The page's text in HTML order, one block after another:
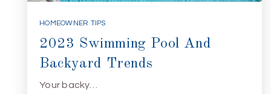
HOMEOWNER TIPS
2023 Swimming Pool And
Backyard Trends
Your backy…